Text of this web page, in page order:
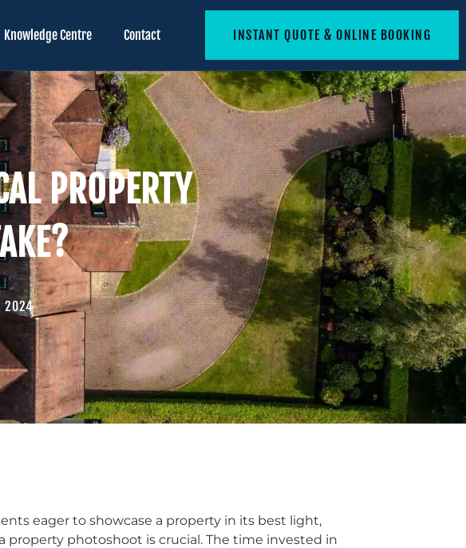
Knowledge Centre Contact INSTANT QUOTE & ONLINE BOOKING
PROPERTY
2024
eager to showcase a property in its best light,
property photoshoot is crucial. The time invested in